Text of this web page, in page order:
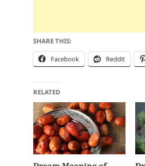
SHARE THIS:
Facebook Reddit
RELATED